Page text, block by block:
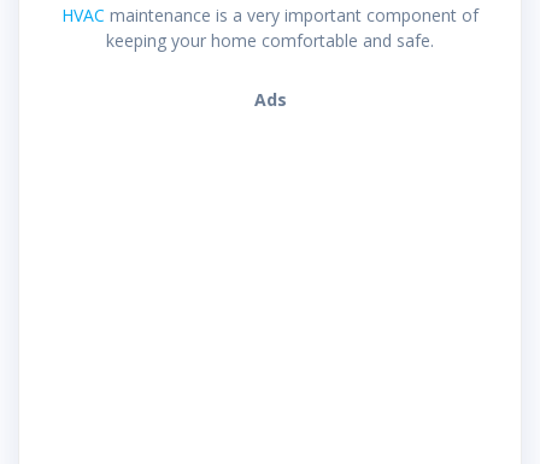
HVAC maintenance is a very important component of
keeping your home comfortable and safe.
Ads